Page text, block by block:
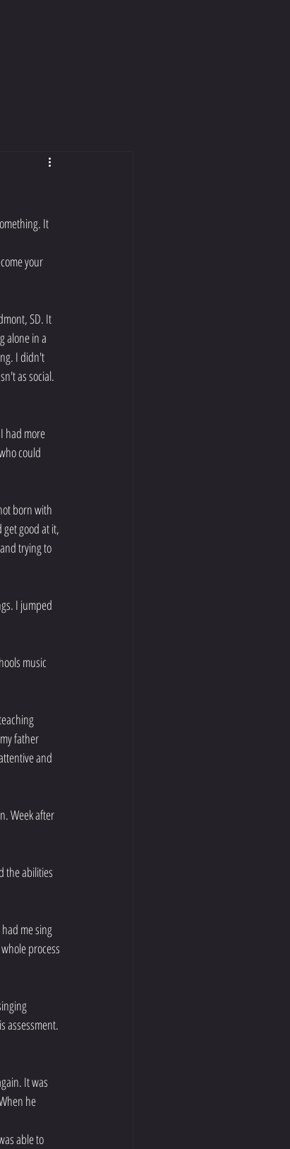
It
your
SD. It
alone in a
I didn't
as social.
had more
could
born with
good at it,
trying to
I jumped
music
father
and
Week after
the abilities
me sing
process
assessment.
It was
he
able to